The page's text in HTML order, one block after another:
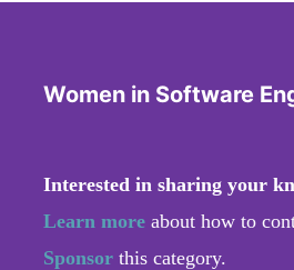
Women in Software
Interested in sharing your
Learn more about how to
Sponsor this category.